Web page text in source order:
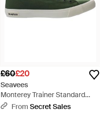
£60£20
Seavees
Monterey Trainer Standard
Plimsolls Canvas - Green
From Secret Sales